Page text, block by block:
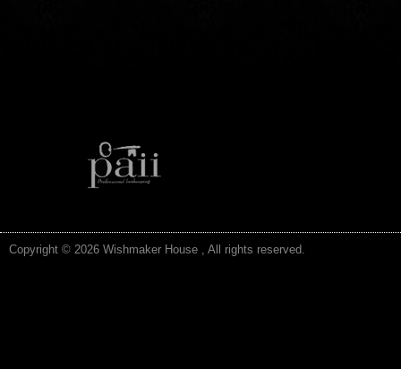
Copyright © 2026 Wishmaker House , All rights reserved.